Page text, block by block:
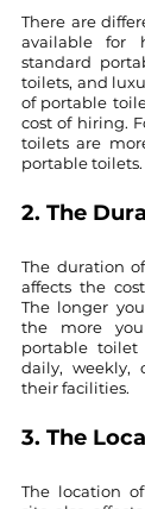
There are
available for
standard
toilets, and
of portable
cost of hiring.
toilets are
portable toilets.
2. The
The duration
affects the
The longer
the more
portable toilet
daily, weekly,
their facilities.
3. The
The location